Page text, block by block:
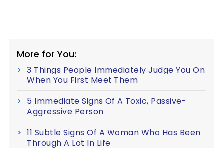
More for You:
3 Things People Immediately Judge You On
When You First Meet Them
5 Immediate Signs Of A Toxic, Passive-
Aggressive Person
11 Subtle Signs Of A Woman Who Has Been
Through A Lot In Life